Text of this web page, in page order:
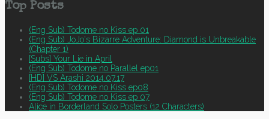
Top Posts
(Eng Sub) Todome no Kiss ep 01
(Eng Sub) JoJo's Bizarre Adventure: Diamond is Unbreakable
(Chapter 1)
[Subs] Your Lie in April
(Eng Sub) Todome no Parallel ep01
[HD] VS Arashi 2014.07.17
(Eng Sub) Todome no Kiss ep08
(Eng Sub) Todome no Kiss ep 07
Alice in Borderland Solo Posters (12 Characters)